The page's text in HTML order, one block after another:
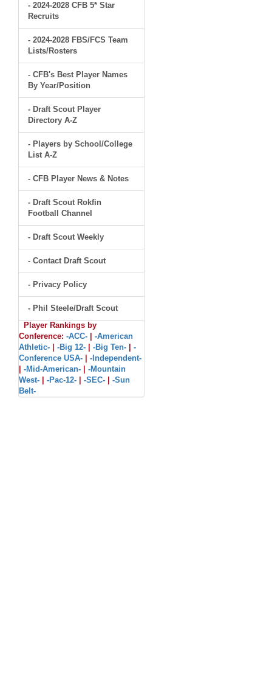
- 2024-2028 CFB 5* Star
Recruits
- 2024-2028 FBS/FCS Team
Lists/Rosters
- CFB's Best Player Names
By Year/Position
- Draft Scout Player
Directory A-Z
- Players by School/College
List A-Z
- CFB Player News & Notes
- Draft Scout Rokfin
Football Channel
- Draft Scout Weekly
- Contact Draft Scout
- Privacy Policy
- Phil Steele/Draft Scout
Player Rankings by
Conference: -ACC-
-American
Athletic-
-Big 12- -Big Ten-
-
Conference USA-
-Independent-
-Mid-American-
-Mountain
West-
-Pac-12- -SEC-
-Sun
Belt-